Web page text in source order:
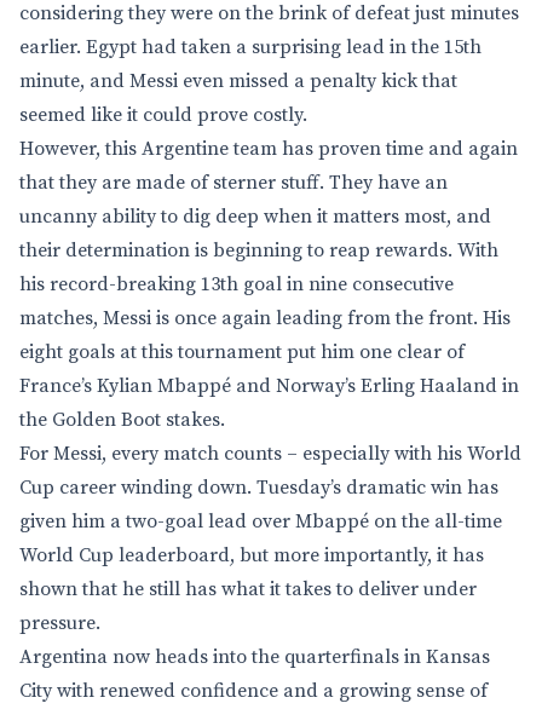
considering they were on the brink of defeat just minutes
earlier. Egypt had taken a surprising lead in the 15th
minute, and Messi even missed a penalty kick that
seemed like it could prove costly.
However, this Argentine team has proven time and again
that they are made of sterner stuff. They have an
uncanny ability to dig deep when it matters most, and
their determination is beginning to reap rewards. With
his record-breaking 13th goal in nine consecutive
matches, Messi is once again leading from the front. His
eight goals at this tournament put him one clear of
France’s Kylian Mbappé and Norway’s Erling Haaland in
the Golden Boot stakes.
For Messi, every match counts – especially with his World
Cup career winding down. Tuesday’s dramatic win has
given him a two-goal lead over Mbappé on the all-time
World Cup leaderboard, but more importantly, it has
shown that he still has what it takes to deliver under
pressure.
Argentina now heads into the quarterfinals in Kansas
City with renewed confidence and a growing sense of